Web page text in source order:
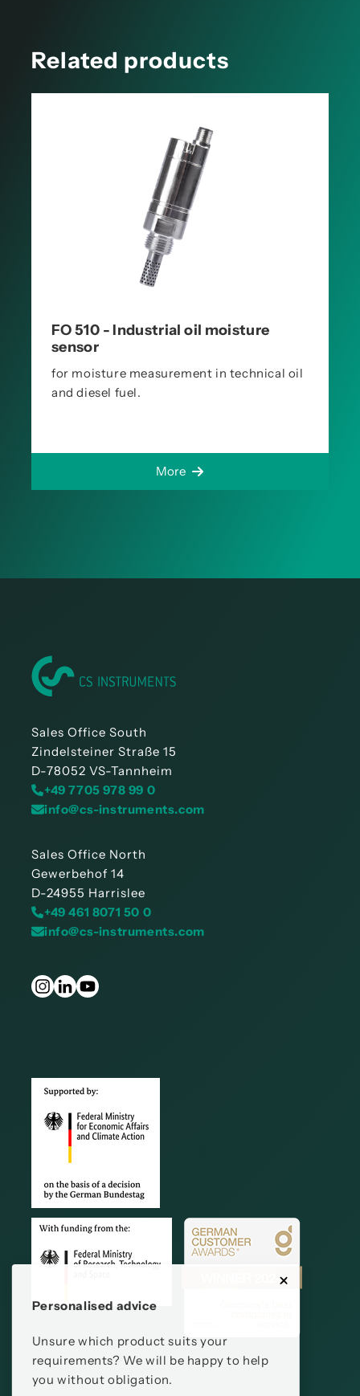
Related products
FO 510 - Industrial oil moisture
sensor
for moisture measurement in technical oil
and diesel fuel.
More
Personalised advice
Unsure which product suits your
requirements? We will be happy to help
you without obligation.
Sales Office South
Zindelsteiner Straße 15
D-78052 VS-Tannheim
+49 7705 978 99 0
info@cs-instruments.com
Sales Office North
Gewerbehof 14
D-24955 Harrislee
+49 461 8071 50 0
info@cs-instruments.com